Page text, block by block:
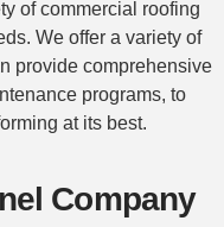
ofcommercial roofing
We offer a variety of
provide comprehensive
programs, to
at its best.
Company